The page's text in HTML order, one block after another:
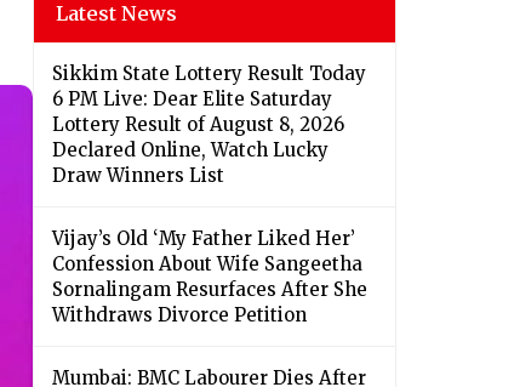
Latest News
Sikkim State Lottery Result Today
6 PM Live: Dear Elite Saturday
Lottery Result of August 8, 2026
Declared Online, Watch Lucky
Draw Winners List
Vijay’s Old ‘My Father Liked Her’
Confession About Wife Sangeetha
Sornalingam Resurfaces After She
Withdraws Divorce Petition
Mumbai: BMC Labourer Dies After